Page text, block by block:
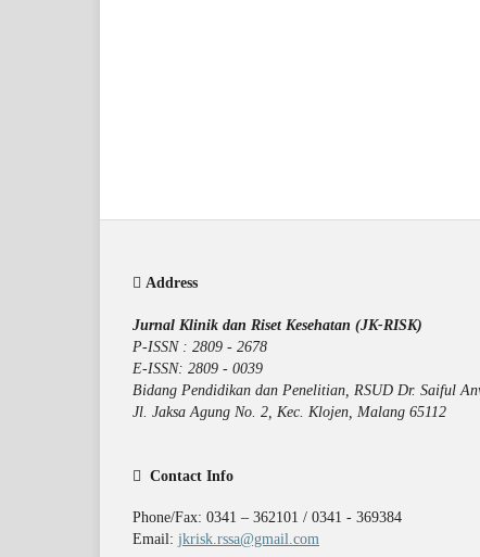
Address
Jurnal Klinik dan Riset Kesehatan (JK-RISK)
P-ISSN : 2809 - 2678
E-ISSN: 2809 - 0039
Bidang Pendidikan dan Penelitian, RSUD Dr. Saiful
Jl. Jaksa Agung No. 2, Kec. Klojen, Malang 65112
Contact Info
Phone/Fax: 0341 – 362101 / 0341 - 369384
Email: jkrisk.rssa@gmail.com